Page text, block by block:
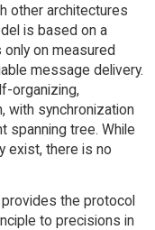
other architectures
is based on a
on measured
message delivery.
organizing,
with synchronization
spanning tree. While
exist, there is no
the protocol
to precisions in